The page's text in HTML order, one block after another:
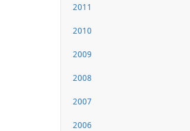
2011
2010
2009
2008
2007
2006